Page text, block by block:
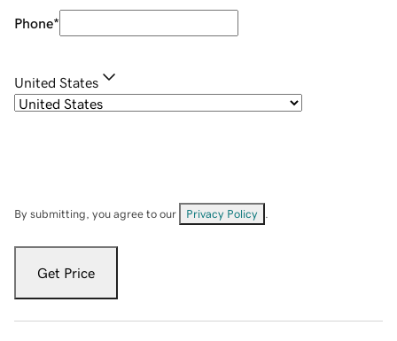
Phone*
United States
By submitting, you agree to our Privacy Policy
Get Price